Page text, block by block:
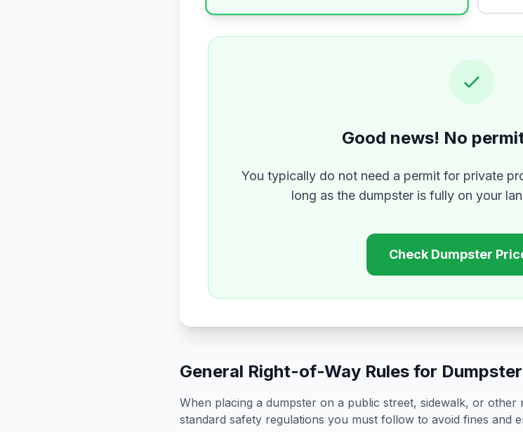
Good news! No
You typically do not need a permit for private
long as the dumpster is fully on your
Check Dumpster
General Right-of-Way Rules for
When placing a dumpster on a public street, sidewalk, or other
standard safety regulations you must follow to avoid fines and